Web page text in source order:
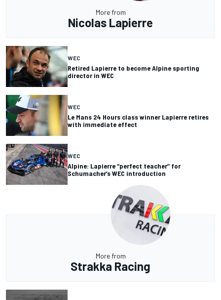
More from
Nicolas Lapierre
WEC
Retired Lapierre to become Alpine sporting
director in WEC
WEC
Le Mans 24 Hours class winner Lapierre retires
with immediate effect
WEC
Alpine: Lapierre “perfect teacher” for
Schumacher’s WEC introduction
More from
Strakka Racing